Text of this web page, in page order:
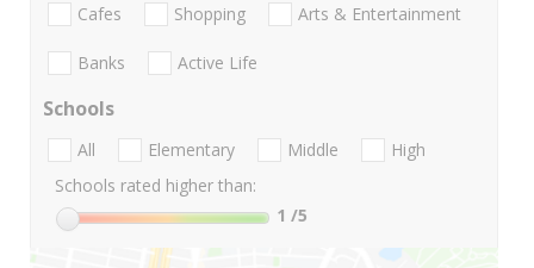
Cafes Shopping Arts & Entertainment
Banks Active Life
Schools
All Elementary Middle
High
Schools rated higher than:
1 /5